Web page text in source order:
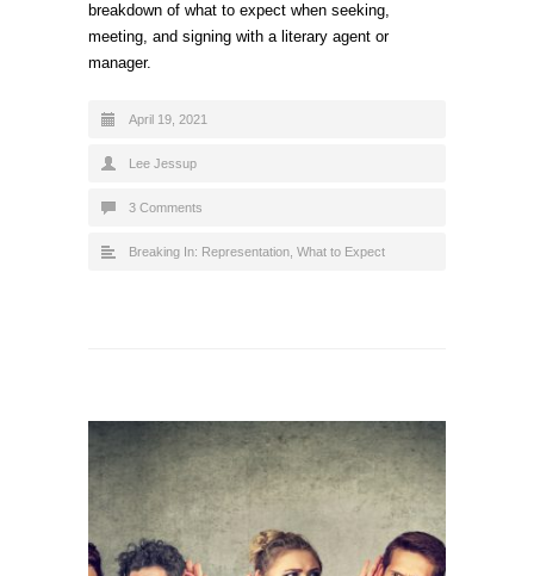
breakdown of what to expect when seeking,
meeting, and signing with a literary agent or
manager.
April 19, 2021
Lee Jessup
3 Comments
Breaking In: Representation What to Expect